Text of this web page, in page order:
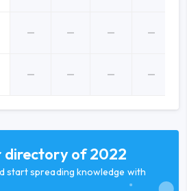
directory of 2022
start spreading knowledge with